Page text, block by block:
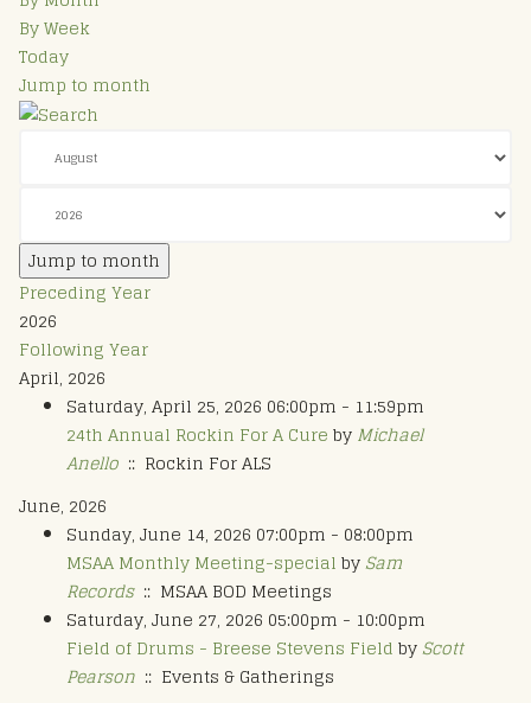
By Week
Today
Jump to month
Jump to month
Preceding Year
2026
Following Year
April, 2026
Saturday, April 25, 2026 06:00pm - 11:59pm
24th Annual Rockin For A Cure by Michael
Anello :: Rockin For ALS
June, 2026
Sunday, June 14, 2026 07:00pm - 08:00pm
MSAA Monthly Meeting-special bySam
Records:: MSAA BOD Meetings
Saturday, June 27, 2026 05:00pm - 10:00pm
Field of Drums - Breese Stevens Field byScott
Pearson :: Events & Gatherings